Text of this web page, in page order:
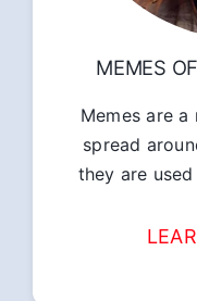
MEMES
Memes are
spread
they are